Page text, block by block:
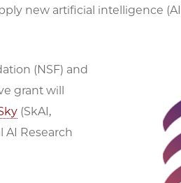
new artificial intelligence
(NSF) and
grant will
(SkAI,
AI Research